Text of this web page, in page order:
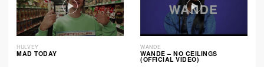
HULVEY
MAD TODAY
WANDE
WANDE – NO CEILINGS
(OFFICIAL VIDEO)